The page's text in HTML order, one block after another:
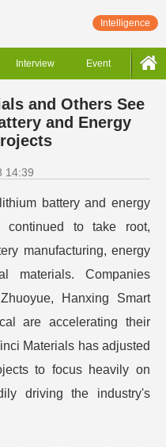
Intelligence
Interview Event
and Others See
and Energy
14:39
battery and energy
continued to take root,
manufacturing, energy
materials. Companies
Hanxing Smart
are accelerating their
Materials has adjusted
to focus heavily on
driving the industry's